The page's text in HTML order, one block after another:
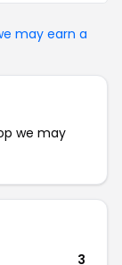
may earn a
we may
3